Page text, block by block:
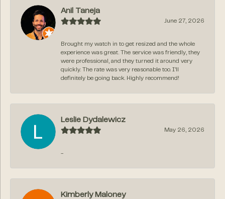
Anil Taneja
June 27, 2026
Brought my watch in to get resized and the whole
experience was great. The service was friendly, they
were professional, and they turned it around very
quickly. The rate was very reasonable too. I’ll
definitely be going back. Highly recommend!
Leslie Dydalewicz
May 26, 2026
-
Kimberly Maloney